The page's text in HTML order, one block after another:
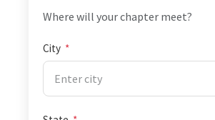
Where will your chapter meet?
City *